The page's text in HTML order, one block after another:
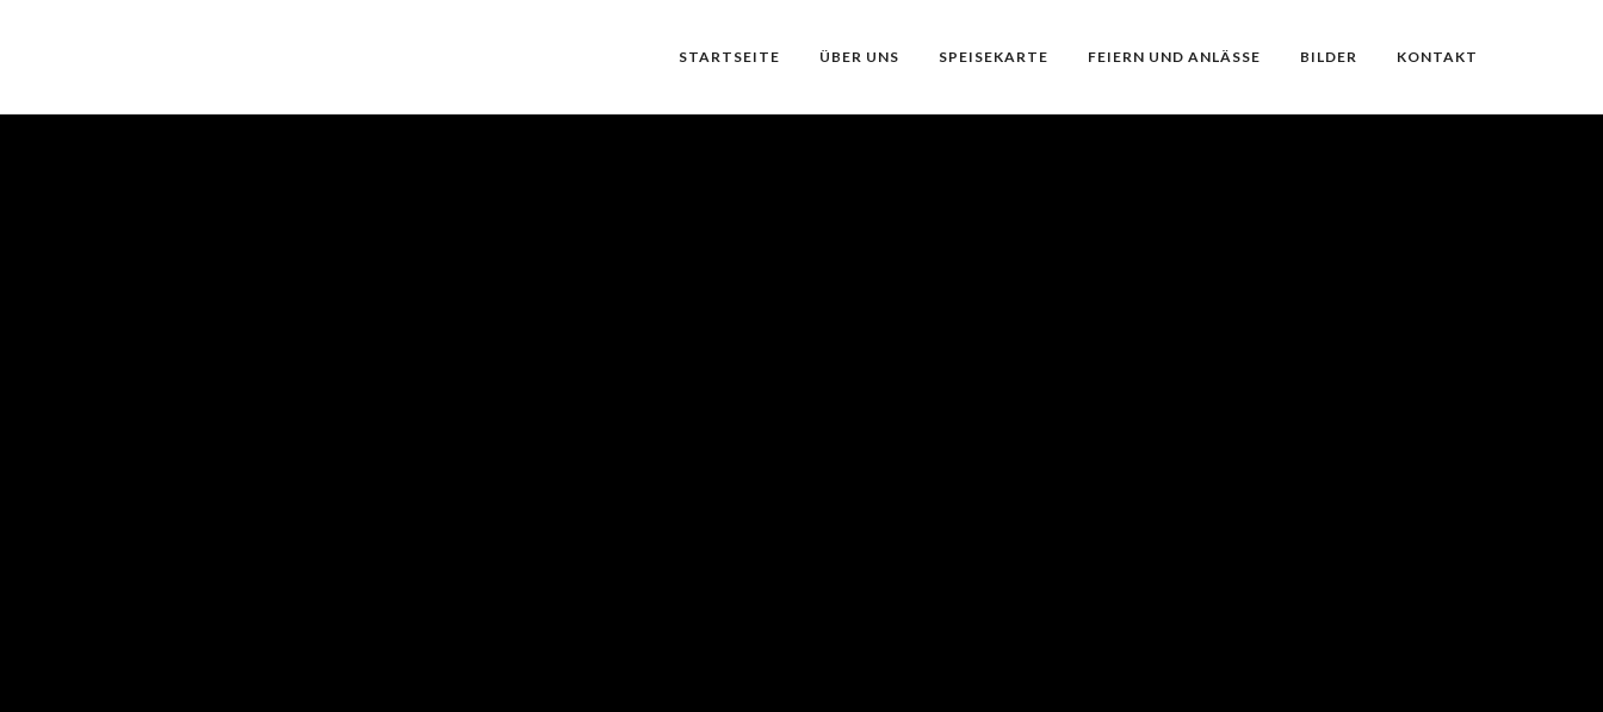
STARTSEITE ÜBER UNS SPEISEKARTE FEIERN UND ANLÄSSE BILDER KONTAKT